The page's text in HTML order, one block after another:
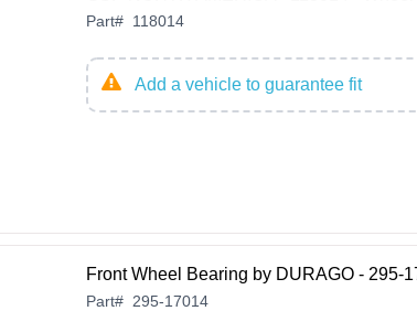
Part# 118014
Add a vehicle to guarantee fit
Front Wheel Bearing by DURAGO - 295-
Part# 295-17014